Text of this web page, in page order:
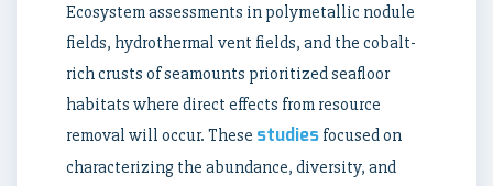
Ecosystem assessments in polymetallic nodule
fields, hydrothermal vent fields, and the cobalt-
rich crusts of seamounts prioritized seafloor
habitats where direct effects from resource
removal will occur. These studies focused on
characterizing the abundance, diversity, and